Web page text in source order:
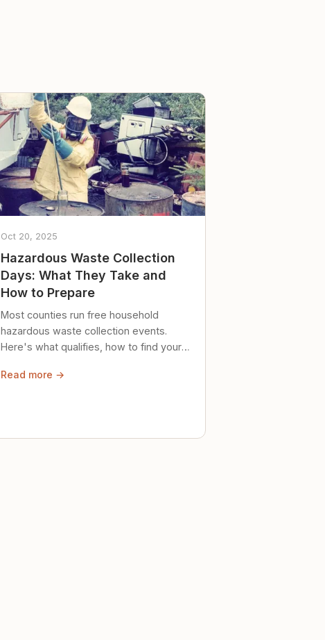
Oct 20, 2025
Hazardous Waste Collection
Days: What They Take and
How to Prepare
Most counties run free household
hazardous waste collection events.
Here's what qualifies, how to find your
safely until then.
Read more →